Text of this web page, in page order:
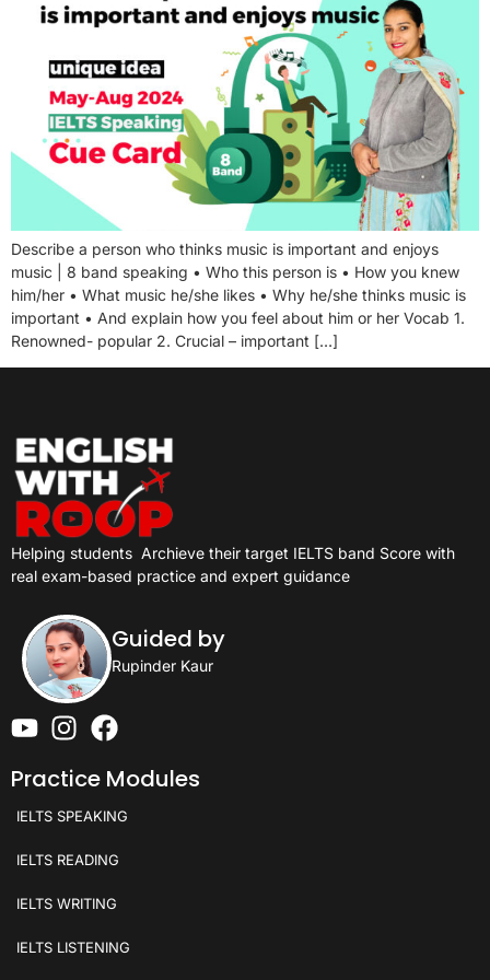
Describe a person who thinks music is important and enjoys
music | 8 band speaking • Who this person is • How you knew
him/her • What music he/she likes • Why he/she thinks music is
important • And explain how you feel about him or her Vocab 1.
Renowned- popular 2. Crucial – important […]
Helping students Archieve their target IELTS band Score with
real exam-based practice and expert guidance
Guided by
Rupinder Kaur
Practice Modules
IELTS SPEAKING
IELTS READING
IELTS WRITING
IELTS LISTENING